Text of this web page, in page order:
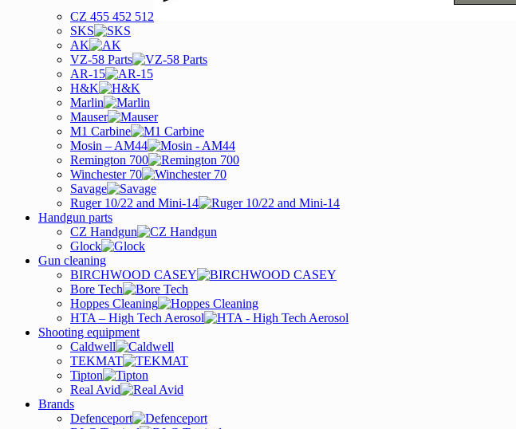
CZ 455 452 512
SKS
AK
VZ-58 Parts
AR-15
H&K
Marlin
Mauser
M1 Carbine
Mosin – AM44
Remington 700
Winchester 70
Savage
Ruger 10/22 and Mini-14
Handgun parts
CZ Handgun
Glock
Gun cleaning
BIRCHWOOD CASEY
Bore Tech
Hoppes Cleaning
HTA – High Tech Aerosol
Shooting equipment
Caldwell
TEKMAT
Tipton
Real Avid
Brands
Defenceport